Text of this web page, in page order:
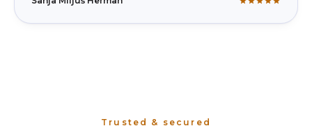
Trusted & secured